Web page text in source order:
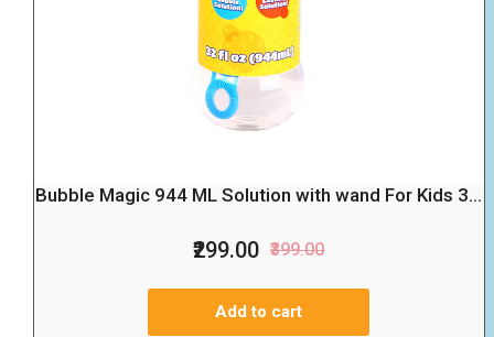
Bubble Magic 944 ML Solution with wand For Kids 3...
₹299.00 ₹399.00
Add to cart